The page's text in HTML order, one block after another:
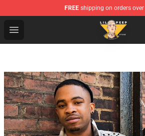
FREE shipping on orders
Open menu
Lil Peep Store - Official Lil Peep